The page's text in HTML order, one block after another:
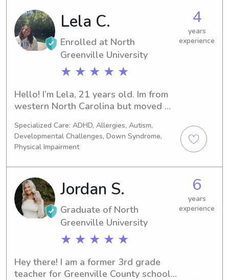
become an elementary school
teacher!! I also teach swim lessons to
3-7year olds so I’m First Aid, CPR, and
lifeguard certified.I have 3 dogs and 3
cats back home so I’m very
comfortable with any pets you may
have!Please feel free to message me
with any further questions!
Lela C.
Enrolled at North
Greenville University
★ ★ ★ ★ ★
4
years
experience
Hello! I’m Lela, 21 years old. Im from
western North Carolina but moved
kids as a nanny, church sunday school,
camp counselor and babysitter. I have
been a nanny part-time and full-time
for 2 1/2 years!
Specialized Care: ADHD, Allergies, Autism,
Developmental Challenges, Down Syndrome,
Physical Impairment
Jordan S.
Graduate of North
Greenville University
★ ★ ★ ★ ★
6
years
experience
Hey there! I am a former 3rd grade
teacher for Greenville County schools